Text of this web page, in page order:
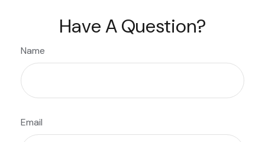
Have A Question?
Name
Email